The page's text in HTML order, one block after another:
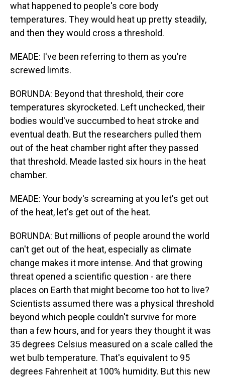
what happened to people's core body
temperatures. They would heat up pretty steadily,
and then they would cross a threshold.
MEADE: I've been referring to them as you're
screwed limits.
BORUNDA: Beyond that threshold, their core
temperatures skyrocketed. Left unchecked, their
bodies would've succumbed to heat stroke and
eventual death. But the researchers pulled them
out of the heat chamber right after they passed
that threshold. Meade lasted six hours in the heat
chamber.
MEADE: Your body's screaming at you let's get out
of the heat, let's get out of the heat.
BORUNDA: But millions of people around the world
can't get out of the heat, especially as climate
change makes it more intense. And that growing
threat opened a scientific question - are there
places on Earth that might become too hot to live?
Scientists assumed there was a physical threshold
beyond which people couldn't survive for more
than a few hours, and for years they thought it was
35 degrees Celsius measured on a scale called the
wet bulb temperature. That's equivalent to 95
degrees Fahrenheit at 100% humidity. But this new